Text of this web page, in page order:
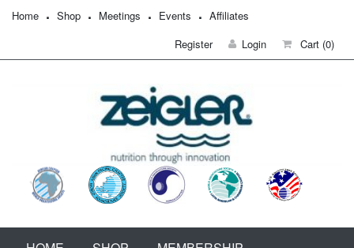
Home Shop Meetings Events
Affiliates
Register
Login Cart (0)